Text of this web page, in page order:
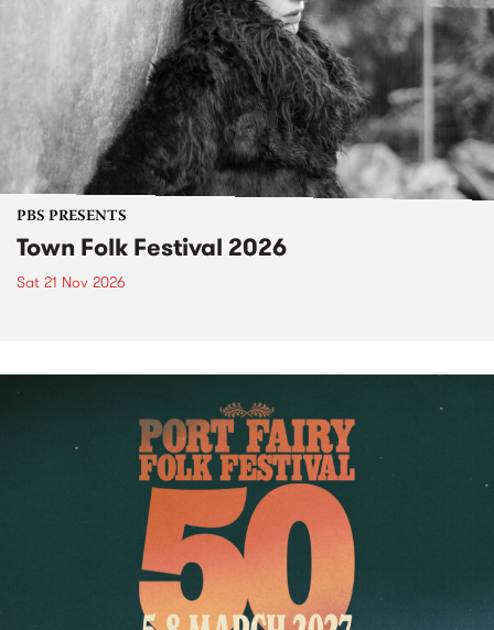
PBS PRESENTS
Town Folk Festival 2026
Sat 21 Nov 2026